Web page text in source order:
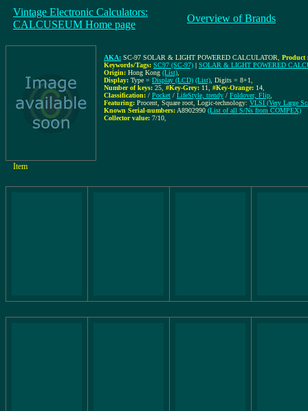
Vintage Electronic Calculators:
CALCUSEUM Home page
Overview of Brands
AKA: SC-97 SOLAR & LIGHT POWERED CALCULATOR
Product
Keywords/Tags: SC97 (SC-97) | SOLAR & LIGHT POWERED
Origin: Hong Kong (List)
Display: Type = Display (LCD) (List) , Digits = 8+1
Number of keys: 25 #Key-Grey: 11 #Key-Orange: 14
Classification: / Pocket / LifeStyle, trendy / Foldover, Flip
Featuring: Procent, Square root, Logic-technology: VLSI (Very Large
Known Serial-numbers: A8902990 (List of all S/Ns from COMPEX)
Collector value: 7/10
Item